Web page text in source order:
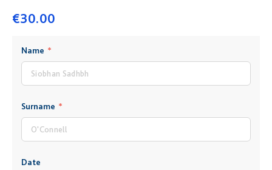
€30.00
WHITE
12" X 12"
Name *
Surname *
Date